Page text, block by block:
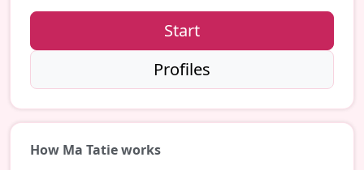
Start
Profiles
How Ma Tatie works